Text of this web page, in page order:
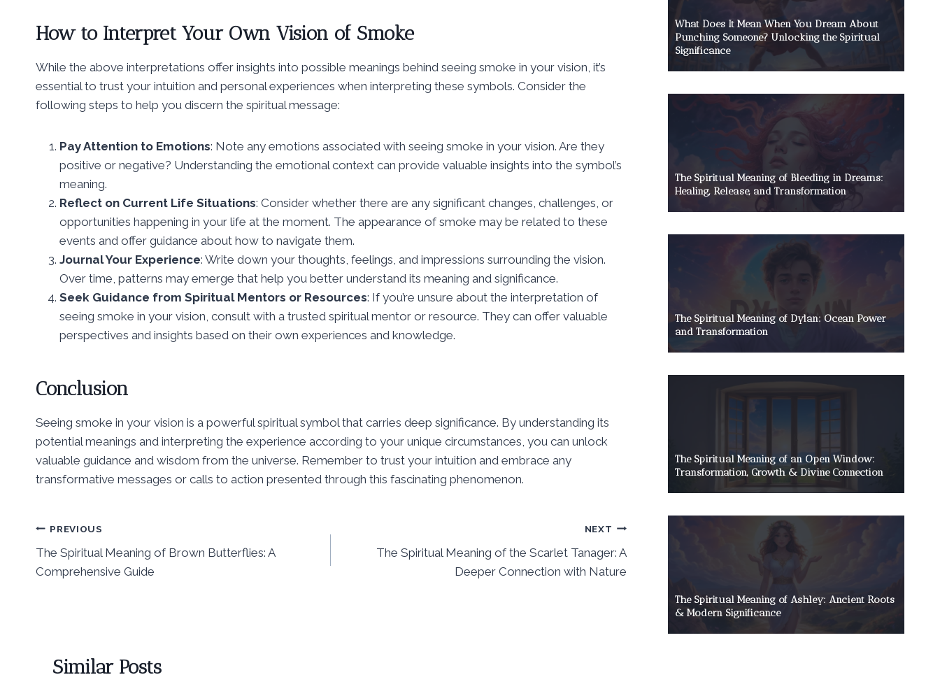
How to Interpret Your Own Vision of Smoke
While the above interpretations offer insights into possible meanings behind seeing smoke in your vision, it’s
essential to trust your intuition and personal experiences when interpreting these symbols. Consider the
following steps to help you discern the spiritual message:
Pay Attention to Emotions: Note any emotions associated with seeing smoke in your vision. Are they
positive or negative? Understanding the emotional context can provide valuable insights into the symbol’s
meaning.
Reflect on Current Life Situations: Consider whether there are any significant changes, challenges, or
opportunities happening in your life at the moment. The appearance of smoke may be related to these
events and offer guidance about how to navigate them.
Journal Your Experience: Write down your thoughts, feelings, and impressions surrounding the vision.
Over time, patterns may emerge that help you better understand its meaning and significance.
Seek Guidance from Spiritual Mentors or Resources: If you’re unsure about the interpretation of
seeing smoke in your vision, consult with a trusted spiritual mentor or resource. They can offer valuable
perspectives and insights based on their own experiences and knowledge.
Conclusion
Seeing smoke in your vision is a powerful spiritual symbol that carries deep significance. By understanding its
potential meanings and interpreting the experience according to your unique circumstances, you can unlock
valuable guidance and wisdom from the universe. Remember to trust your intuition and embrace any
transformative messages or calls to action presented through this fascinating phenomenon.
Post
navigation
PREVIOUS
The Spiritual Meaning of Brown Butterflies: A
Comprehensive Guide
NEXT
The Spiritual Meaning of the Scarlet Tanager: A
Deeper Connection with Nature
Similar Posts
What Does It Mean When You Dream About
Punching Someone? Unlocking the Spiritual
Significance
The Spiritual Meaning of Bleeding in Dreams:
Healing, Release, and Transformation
The Spiritual Meaning of Dylan: Ocean Power
and Transformation
The Spiritual Meaning of an Open Window:
Transformation, Growth & Divine Connection
The Spiritual Meaning of Ashley: Ancient Roots
& Modern Significance